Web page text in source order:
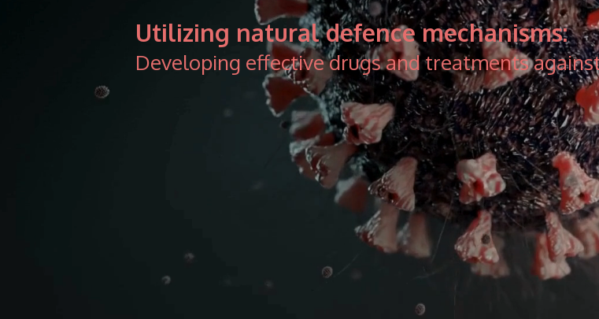
Utilizing natural defence mechanisms:
Developing effective drugs and treatments